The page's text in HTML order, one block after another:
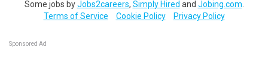
Some jobs byJobs2careers, Simply Hired and Jobing.com
Terms of Service
Cookie Policy Privacy Policy
Sponsored Ad